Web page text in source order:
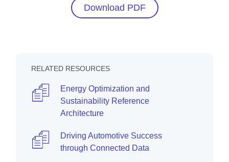
Download PDF
RELATED RESOURCES
Energy Optimization and
Sustainability Reference
Architecture
Driving Automotive Success
through Connected Data